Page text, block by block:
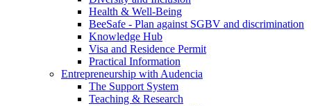
Health & Well-Being
BeeSafe - Plan against SGBV and discrimination
Knowledge Hub
Visa and Residence Permit
Practical Information
Entrepreneurship with Audencia
The Support System
Teaching & Research